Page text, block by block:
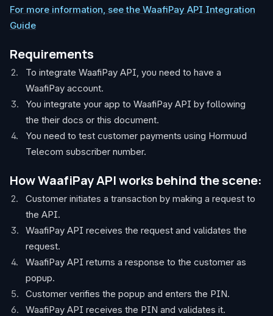
For more information, see the WaafiPay API Integration
Guide
Requirements
To integrate WaafiPay API, you need to have a
WaafiPay account.
You integrate your app to WaafiPay API by following
the their docs or this document.
You need to test customer payments using Hormuud
Telecom subscriber number.
How WaafiPay API works behind the scene:
Customer initiates a transaction by making a request to
the API.
WaafiPay API receives the request and validates the
request.
WaafiPay API returns a response to the customer as
popup.
Customer verifies the popup and enters the PIN.
WaafiPay API receives the PIN and validates it.